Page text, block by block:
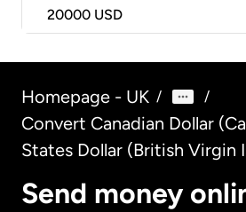
20000 USD
Homepage - UK / /
Convert Canadian Dollar
States Dollar (British Virgin
Send money